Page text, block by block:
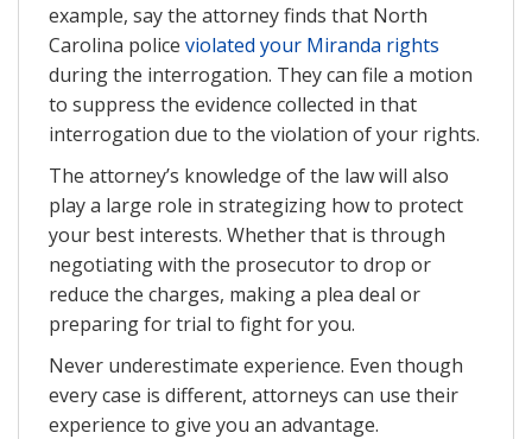
example, say the attorney finds that North
Carolina police violated your Miranda rights
during the interrogation. They can file a motion
to suppress the evidence collected in that
interrogation due to the violation of your rights.
The attorney’s knowledge of the law will also
play a large role in strategizing how to protect
your best interests. Whether that is through
negotiating with the prosecutor to drop or
reduce the charges, making a plea deal or
preparing for trial to fight for you.
Never underestimate experience. Even though
every case is different, attorneys can use their
experience to give you an advantage.